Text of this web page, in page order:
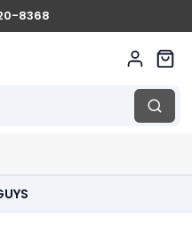
8368